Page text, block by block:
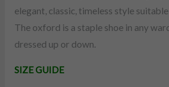
elegant, classic, timeless style
The oxford is a staple shoe in any
dressed up or down.
SIZE GUIDE